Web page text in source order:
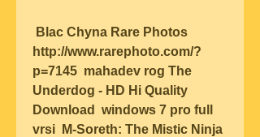
http://www.rarephoto.com/?
p=7145  mahadev rog The
Underdog - HD Hi Quality
Download  windows 7 pro full
vrsi  M-Soreth: The Mistic Ninja